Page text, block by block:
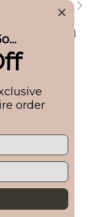
Search
Cart
order